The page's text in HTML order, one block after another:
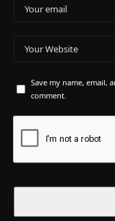
Save my name, email,
comment.